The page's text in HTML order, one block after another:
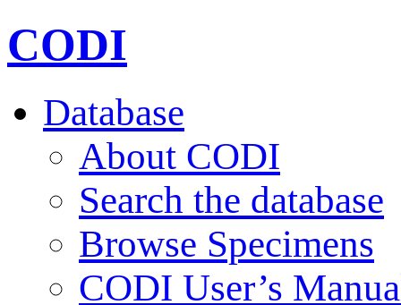
CODI
Database
About CODI
Search the database
Browse Specimens
CODI User’s